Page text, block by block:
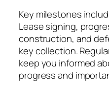
Key milestones
Lease signing,
construction, and
key collection.
keep you informed
progress and